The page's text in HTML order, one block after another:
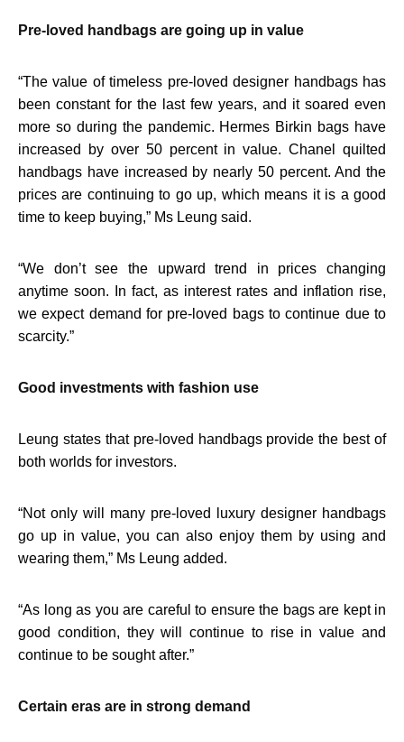
Pre-loved handbags are going up in value
“The value of timeless pre-loved designer handbags has
been constant for the last few years, and it soared even
more so during the pandemic. Hermes Birkin bags have
increased by over 50 percent in value. Chanel quilted
handbags have increased by nearly 50 percent. And the
prices are continuing to go up, which means it is a good
time to keep buying,” Ms Leung said.
“We don’t see the upward trend in prices changing
anytime soon. In fact, as interest rates and inflation rise,
we expect demand for pre-loved bags to continue due to
scarcity.”
Good investments with fashion use
Leung states that pre-loved handbags provide the best of
both worlds for investors.
“Not only will many pre-loved luxury designer handbags
go up in value, you can also enjoy them by using and
wearing them,” Ms Leung added.
“As long as you are careful to ensure the bags are kept in
good condition, they will continue to rise in value and
continue to be sought after.”
Certain eras are in strong demand